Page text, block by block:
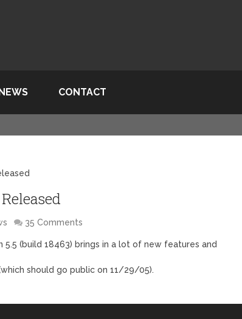
CONTACT
35 Comments
(build 18463) brings in a lot of new features and
should go public on 11/29/05).